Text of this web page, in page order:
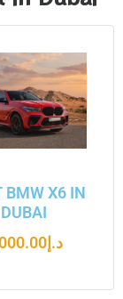
BMW X6 IN
DUBAI
د.إ